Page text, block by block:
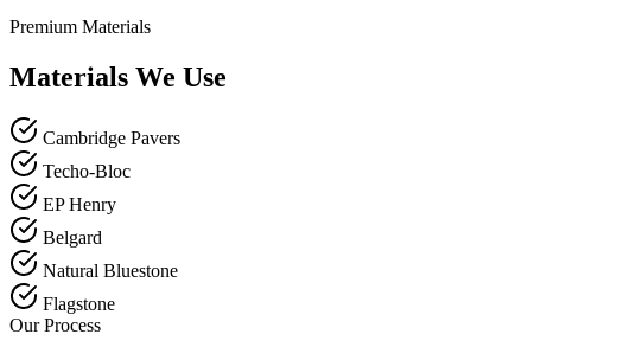
Premium Materials
Materials We Use
Cambridge Pavers
Techo-Bloc
EP Henry
Belgard
Natural Bluestone
Flagstone
Our Process